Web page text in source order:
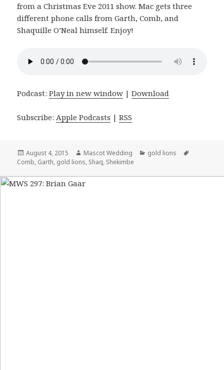
from a Christmas Eve 2011 show. Mac gets three
different phone calls from Garth, Comb, and
Shaquille O’Neal himself. Enjoy!
Podcast:Play in new window |Download
Subscribe: Apple Podcasts |RSS
Posted
on
August 4, 2015 Author
Mascot Wedding Categories
gold lions
Comb, Garth, gold lions, Shaq, Shekimbe